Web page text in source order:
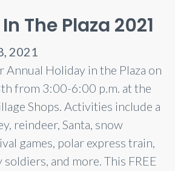
The Plaza 2021
2021
Annual Holiday in the Plaza on
from 3:00-6:00 p.m. at the
Shops. Activities include a
reindeer, Santa, snow
games, polar express train,
and more. This FREE